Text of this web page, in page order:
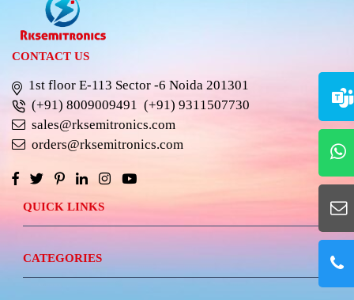
CONTACT US
1st floor E-113 Sector -6 Noida 201301
(+91) 8009009491 (+91) 9311507730
sales@rksemitronics.com
orders@rksemitronics.com
QUICK LINKS
CATEGORIES